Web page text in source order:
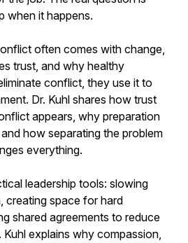
when it happens.
often comes with change,
trust, and why healthy
conflict, they use it to
Dr. Kuhl shares how trust
appears, why preparation
how separating the problem
everything.
leadership tools: slowing
creating space for hard
shared agreements to reduce
explains why compassion,